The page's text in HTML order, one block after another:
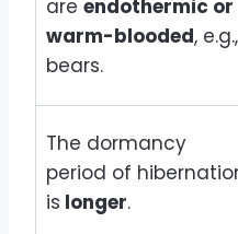
are endothermic or
warm-blooded, e.g.,
bears.
The dormancy
period of
is longer.